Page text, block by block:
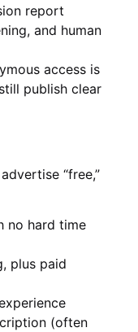
report
and human
access is
publish clear
“free,”
no hard time
plus paid
(often